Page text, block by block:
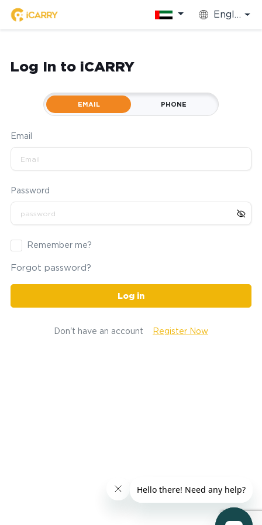
English
Log In to iCARRY
EMAIL PHONE
Email
Password
Remember me?
Forgot password?
Log in
Don't have an account Register Now